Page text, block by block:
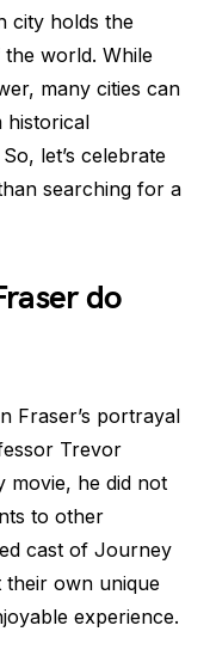
city holds the
world. While
many cities can
historical
let’s celebrate
searching for a
do
Fraser’s portrayal
Trevor
movie, he did not
to other
cast of Journey
their own unique
experience.